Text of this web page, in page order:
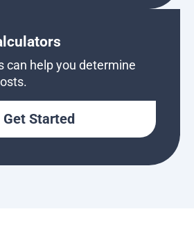
can help you determine
Get Started